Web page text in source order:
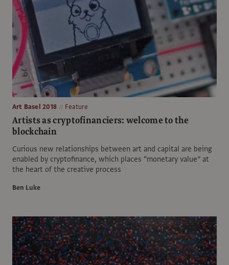
Art Basel 2018 Feature
Artists as cryptofinanciers: welcome to the
blockchain
Curious new relationships between art and capital are being
enabled by cryptofinance, which places “monetary value” at
the heart of the creative process
Ben Luke